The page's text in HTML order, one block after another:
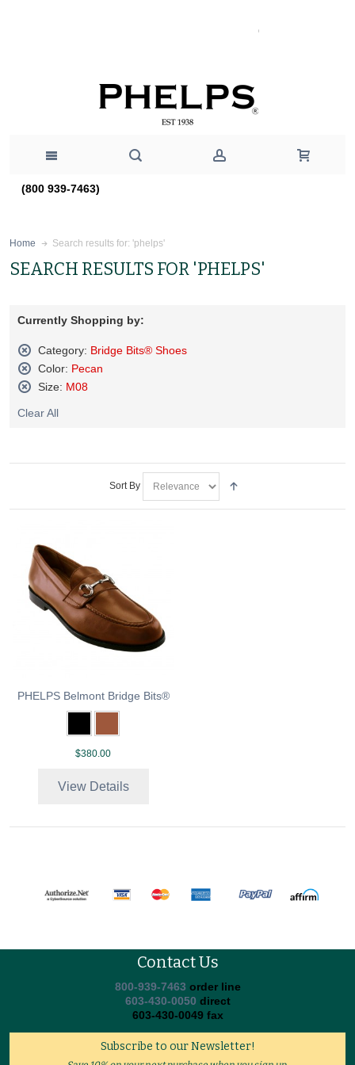
(800 939-7463)
Home Search results for: 'phelps'
SEARCH RESULTS FOR 'PHELPS'
Currently Shopping by:
Category: Bridge Bits® Shoes
Remove
This
Item
Color: Pecan
Remove
Item
Size: M08
This
Clear All
Sort By
PHELPS Belmont Bridge Bits®
$380.00
View Details
Contact Us
800-939-7463 order line
603-430-0050 direct
603-430-0049 fax
Subscribe to our Newsletter!